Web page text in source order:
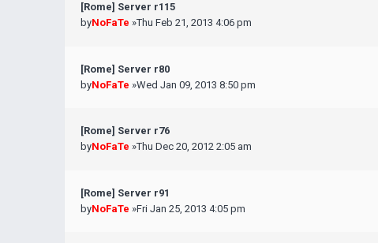
[Rome] Server r115
byNoFaTe »Thu Feb 21, 2013 4:06 pm
[Rome] Server r80
byNoFaTe »Wed Jan 09, 2013 8:50 pm
[Rome] Server r76
byNoFaTe »Thu Dec 20, 2012 2:05 am
[Rome] Server r91
byNoFaTe »Fri Jan 25, 2013 4:05 pm